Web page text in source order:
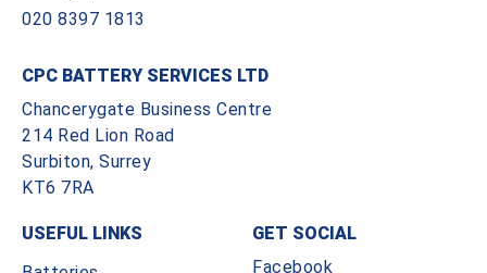
020 8397 1813
CPC BATTERY SERVICES LTD
Chancerygate Business Centre
214 Red Lion Road
Surbiton, Surrey
KT6 7RA
USEFUL LINKS
GET SOCIAL
Facebook